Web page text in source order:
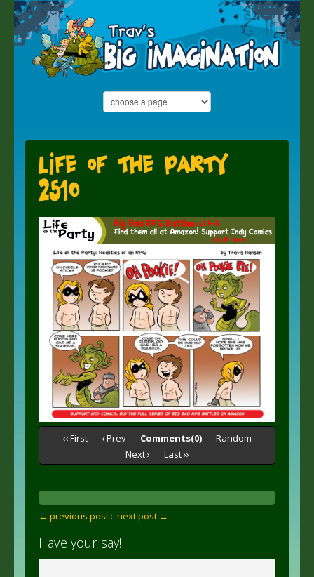
Life of the Party
2510
‹‹ First ‹ Prev Comments(0)
Random
Next ›
Last ››
← previous post :: next post →
Have your say!